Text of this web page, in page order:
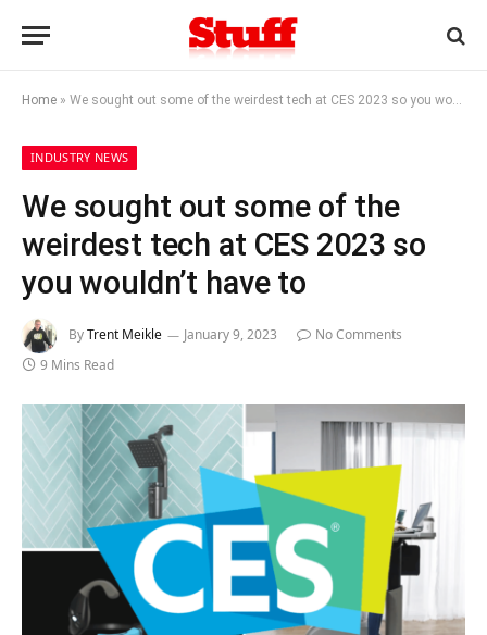
Home » We sought out some of the weirdest tech at CES 2023 so you wouldn’t have to
INDUSTRY NEWS
We sought out some of the
weirdest tech at CES 2023 so
you wouldn’t have to
ByTrent Meikle January 9, 2023
No Comments
9 Mins Read